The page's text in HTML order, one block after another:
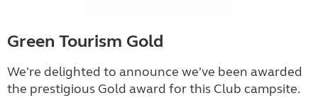
Green Tourism Gold
We're delighted to announce we've been awarded
the prestigious Gold award for this Club campsite.